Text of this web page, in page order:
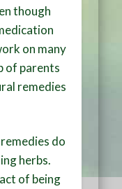
though
on many
of parents
remedies
do
herbs.
of being